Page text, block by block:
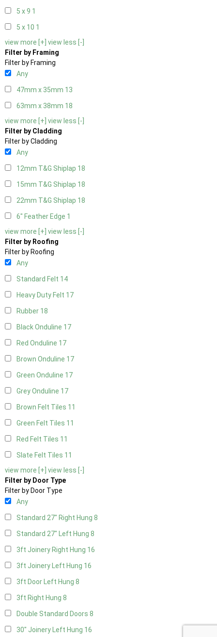
5 x 9 1
5 x 10 1
view more [+] view less [-]
Filter by Framing
Filter by Framing
Any
47mm x 35mm 13
63mm x 38mm 18
view more [+] view less [-]
Filter by Cladding
Filter by Cladding
Any
12mm T&G Shiplap 18
15mm T&G Shiplap 18
22mm T&G Shiplap 18
6" Feather Edge 1
view more [+] view less [-]
Filter by Roofing
Filter by Roofing
Any
Standard Felt 14
Heavy Duty Felt 17
Rubber 18
Black Onduline 17
Red Onduline 17
Brown Onduline 17
Green Onduline 17
Grey Onduline 17
Brown Felt Tiles 11
Green Felt Tiles 11
Red Felt Tiles 11
Slate Felt Tiles 11
view more [+] view less [-]
Filter by Door Type
Filter by Door Type
Any
Standard 27" Right Hung 8
Standard 27" Left Hung 8
3ft Joinery Right Hung 16
3ft Joinery Left Hung 16
3ft Door Left Hung 8
3ft Right Hung 8
Double Standard Doors 8
30" Joinery Left Hung 16